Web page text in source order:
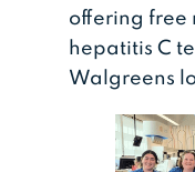
offering free
hepatitis C
Walgreens